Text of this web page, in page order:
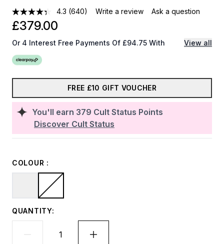
4.3 (640) Write a review Ask a question
You'll earn 379 Cult Status Points
Discover Cult Status
£379.00
Or 4 Interest Free Payments Of £94.75 With View all
FREE £10 GIFT VOUCHER
COLOUR :
QUANTITY: